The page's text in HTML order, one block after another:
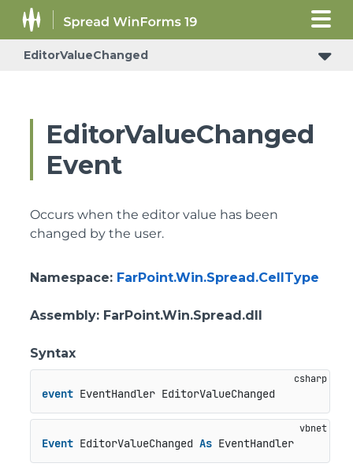
EditorValueChanged
EditorValueChanged
Event
Occurs when the editor value has been
changed by the user.
Namespace: FarPoint.Win.Spread.CellType
Assembly: FarPoint.Win.Spread.dll
Syntax
event EventHandler EditorValueChanged
Event EditorValueChanged As EventHandler